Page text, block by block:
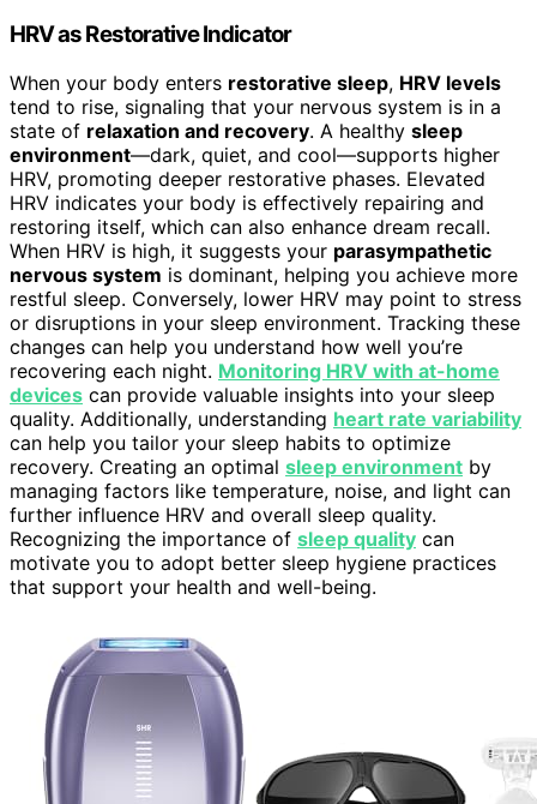
HRV as Restorative Indicator
When your body enters restorative sleep, HRV levels
tend to rise, signaling that your nervous system is in a
state of relaxation and recovery. A healthy sleep
environment—dark, quiet, and cool—supports higher
HRV, promoting deeper restorative phases. Elevated
HRV indicates your body is effectively repairing and
restoring itself, which can also enhance dream recall.
When HRV is high, it suggests your parasympathetic
nervous system is dominant, helping you achieve more
restful sleep. Conversely, lower HRV may point to stress
or disruptions in your sleep environment. Tracking these
changes can help you understand how well you’re
recovering each night. Monitoring HRV with at-home
devices can provide valuable insights into your sleep
quality. Additionally, understanding heart rate variability
can help you tailor your sleep habits to optimize
recovery. Creating an optimal sleep environment by
managing factors like temperature, noise, and light can
further influence HRV and overall sleep quality.
Recognizing the importance of sleep quality can
motivate you to adopt better sleep hygiene practices
that support your health and well-being.